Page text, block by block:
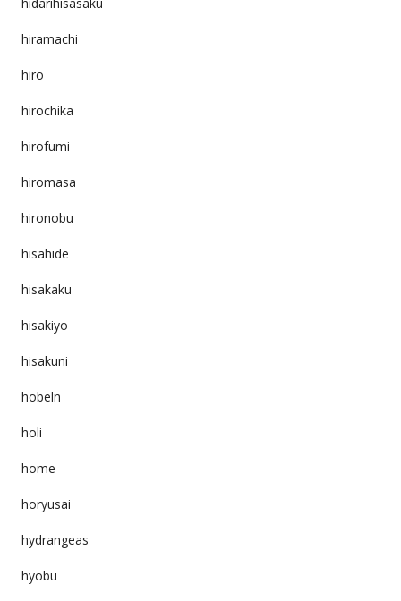
hiramachi
hiro
hirochika
hirofumi
hiromasa
hironobu
hisahide
hisakaku
hisakiyo
hisakuni
hobeln
holi
home
horyusai
hydrangeas
hyobu